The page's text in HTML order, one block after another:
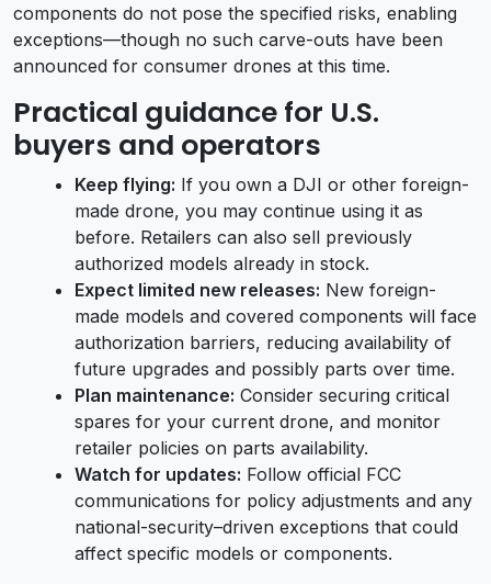
components do not pose the specified risks, enabling
exceptions—though no such carve-outs have been
announced for consumer drones at this time.
Practical guidance for U.S.
buyers and operators
Keep flying: If you own a DJI or other foreign-
made drone, you may continue using it as
before. Retailers can also sell previously
authorized models already in stock.
Expect limited new releases: New foreign-
made models and covered components will face
authorization barriers, reducing availability of
future upgrades and possibly parts over time.
Plan maintenance: Consider securing critical
spares for your current drone, and monitor
retailer policies on parts availability.
Watch for updates: Follow official FCC
communications for policy adjustments and any
national-security–driven exceptions that could
affect specific models or components.